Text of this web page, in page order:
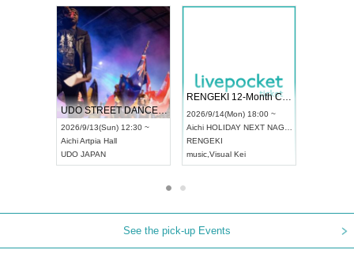
UDO STREET DANCE WORLD CHAMPIONSHIP JAPAN 2026
2026/9/13(Sun) 12:30 ~
AichiArtpia Hall
UDO JAPAN
RENGEKI 12-Month Consecutive ONE MAN TOUR "Seisei Ruten" -Sep. Edition -
2026/9/14(Mon) 18:00 ~
Aichi HOLIDAY NEXT NAGOYA
RENGEKI
music Visual Kei
See the pick-up Events